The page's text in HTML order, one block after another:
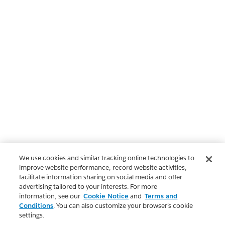
We use cookies and similar tracking online technologies to
improve website performance, record website activities,
facilitate information sharing on social media and offer
advertising tailored to your interests. For more
information, see our Cookie Notice and Terms and
Conditions. You can also customize your browser’s cookie
settings.